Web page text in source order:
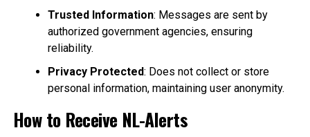
Trusted Information: Messages are sent by
authorized government agencies, ensuring
reliability.
Privacy Protected: Does not collect or store
personal information, maintaining user anonymity.
How to Receive NL-Alerts